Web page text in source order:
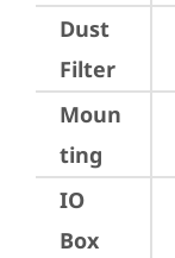
Dust
Filter
Moun
ting
IO
Box